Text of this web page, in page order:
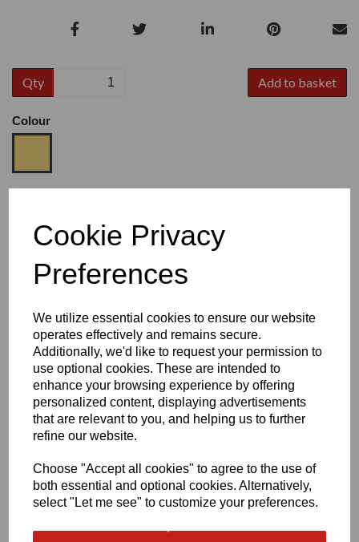
Cookie Privacy
Preferences
We utilize essential cookies to ensure our website
operates effectively and remains secure.
Additionally, we'd like to request your permission to
use optional cookies. These are intended to
enhance your browsing experience by offering
personalized content, displaying advertisements
that are relevant to you, and helping us to further
refine our website.
Choose "Accept all cookies" to agree to the use of
both essential and optional cookies. Alternatively,
select "Let me see" to customize your preferences.
Qty Add to basket
Colour
Heel
Write a review
Name
Your Product Review